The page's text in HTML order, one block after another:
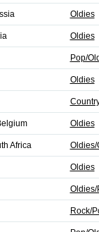
Oldies
Oldies
Pop/
Oldies
Oldies
Africa Oldies/
Oldies
Oldies/
Rock/